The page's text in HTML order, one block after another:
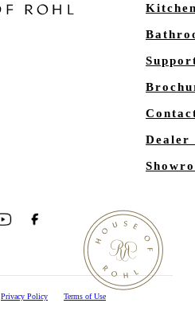
Dealer
Privacy Policy Terms of Use